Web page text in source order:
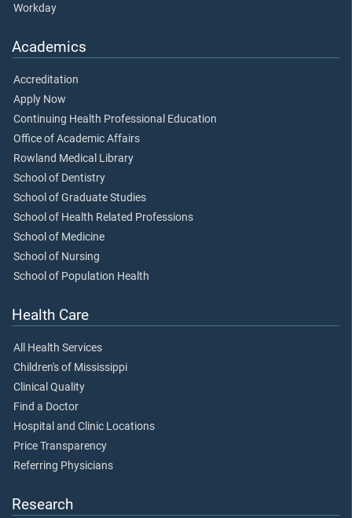
Workday
Academics
Accreditation
Apply Now
Continuing Health Professional Education
Office of Academic Affairs
Rowland Medical Library
School of Dentistry
School of Graduate Studies
School of Health Related Professions
School of Medicine
School of Nursing
School of Population Health
Health Care
All Health Services
Children's of Mississippi
Clinical Quality
Find a Doctor
Hospital and Clinic Locations
Price Transparency
Referring Physicians
Research